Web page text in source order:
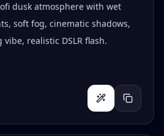
dusk atmosphere with wet
soft fog, cinematic shadows,
realistic DSLR flash.